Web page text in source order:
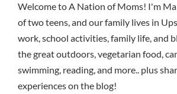
Welcome to A Nation of Moms! I'm
of two teens, and our family lives in
work, school activities, family life, and
the great outdoors, vegetarian food,
swimming, reading, and more.. plus
experiences on the blog!